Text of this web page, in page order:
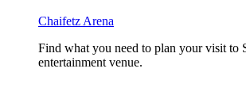
Chaifetz Arena
Find what you need to plan your visit to
entertainment venue.